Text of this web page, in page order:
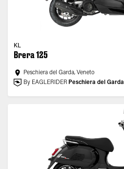
KL
Brera 125
Peschiera del Garda, Veneto
By EAGLERIDER Peschiera del Garda